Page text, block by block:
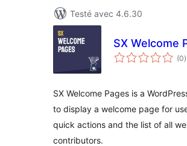
Testé avec 4.6.30
SX Welcome
(0en
)
SX Welcome Pages is a
to display a welcome page for
quick actions and the list of all
contributors.